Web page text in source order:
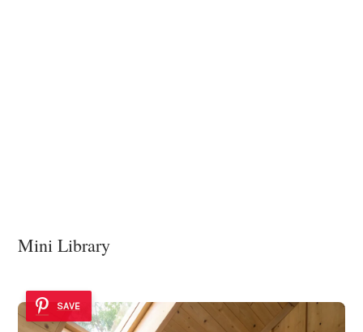
Mini Library
SAVE